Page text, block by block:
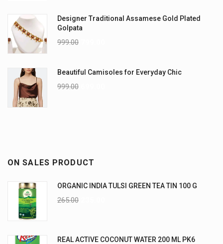
Designer Traditional Assamese Gold Plated
Golpata
999.00
Beautiful Camisoles for Everyday Chic
999.00
ON SALES PRODUCT
ORGANIC INDIA TULSI GREEN TEA TIN 100 G
265.00
REAL ACTIVE COCONUT WATER 200 ML PK6